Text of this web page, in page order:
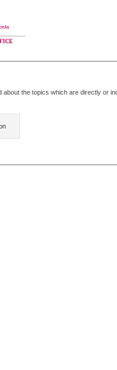
about the topics which are directly or